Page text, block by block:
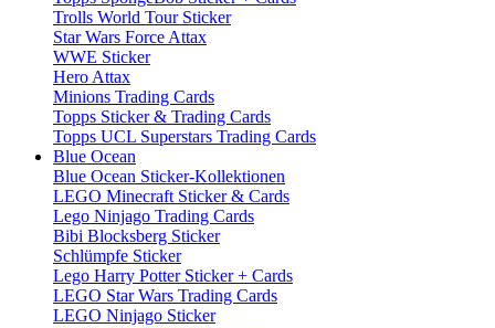
Trolls World Tour Sticker
Star Wars Force Attax
WWE Sticker
Hero Attax
Minions Trading Cards
Topps Sticker & Trading Cards
Topps UCL Superstars Trading Cards
Blue Ocean
Blue Ocean Sticker-Kollektionen
LEGO Minecraft Sticker & Cards
Lego Ninjago Trading Cards
Bibi Blocksberg Sticker
Schlümpfe Sticker
Lego Harry Potter Sticker + Cards
LEGO Star Wars Trading Cards
LEGO Ninjago Sticker